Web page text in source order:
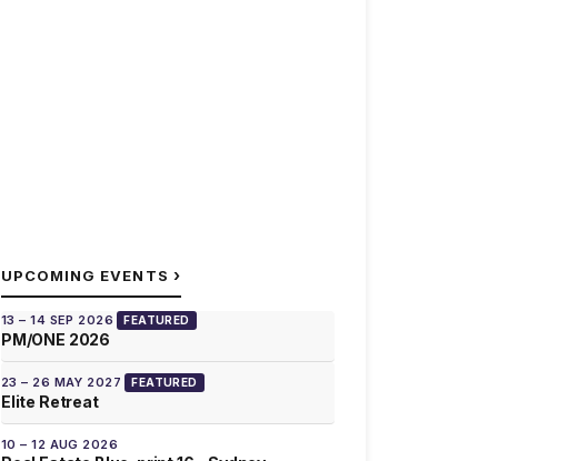
UPCOMING EVENTS ›
13 – 14 SEP 2026 FEATURED
PM/ONE 2026
23 – 26 MAY 2027 FEATURED
Elite Retreat
10 – 12 AUG 2026